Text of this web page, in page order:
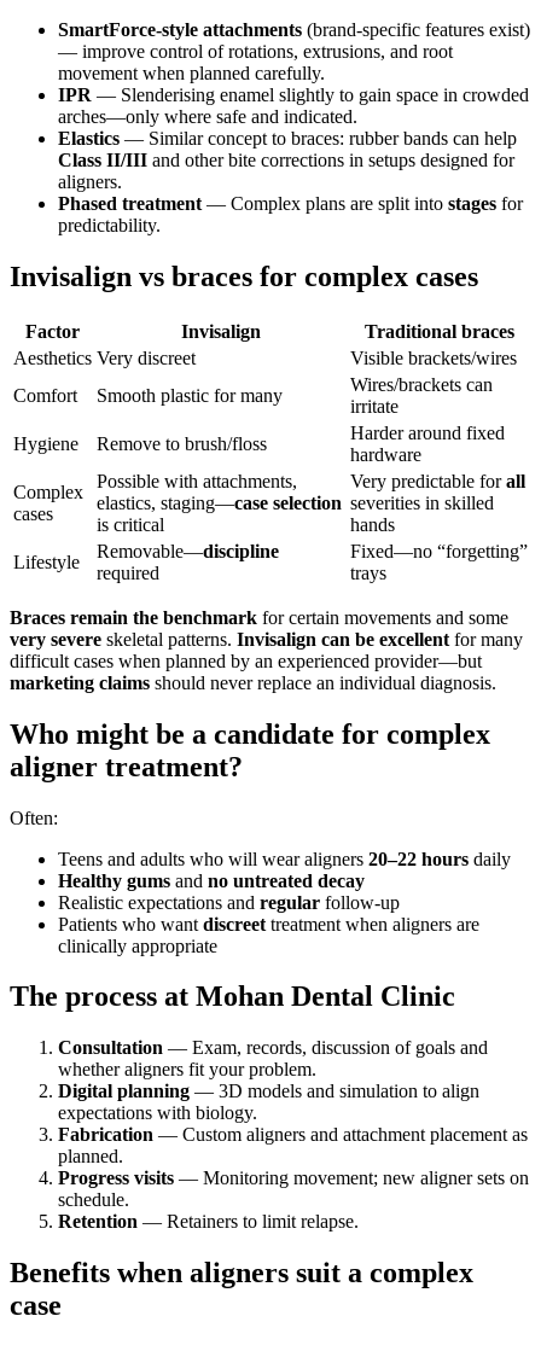
SmartForce-style attachments (brand-specific features exist)
— improve control of rotations, extrusions, and root
movement when planned carefully.
IPR — Slenderising enamel slightly to gain space in crowded
arches—only where safe and indicated.
Elastics — Similar concept to braces: rubber bands can help
Class II/III and other bite corrections in setups designed for
aligners.
Phased treatment — Complex plans are split into stages for
predictability.
Invisalign vs braces for complex cases
Factor Invisalign
Traditional braces
Aesthetics Very discreet
Visible brackets/wires
Comfort
Smooth plastic for many
Wires/brackets can
irritate
Hygiene
Remove to brush/floss
Harder around fixed
hardware
Complex
cases
Possible with attachments,
elastics, staging—case selection
is critical
Very predictable forall
severities in skilled
hands
Lifestyle
Removable—discipline
required
Fixed—no “forgetting”
trays
Braces remain the benchmark for certain movements and some
very severe skeletal patterns. Invisalign can be excellent for many
difficult cases when planned by an experienced provider—but
marketing claims should never replace an individual diagnosis.
Who might be a candidate for complex
aligner treatment?
Often:
Teens and adults who will wear aligners 20–22 hours daily
Healthy gums and no untreated decay
Realistic expectations and regular follow-up
Patients who want discreet treatment when aligners are
clinically appropriate
The process at Mohan Dental Clinic
Consultation — Exam, records, discussion of goals and
whether aligners fit your problem.
Digital planning — 3D models and simulation to align
expectations with biology.
Fabrication — Custom aligners and attachment placement as
planned.
Progress visits — Monitoring movement; new aligner sets on
schedule.
Retention — Retainers to limit relapse.
Benefits when aligners suit a complex
case